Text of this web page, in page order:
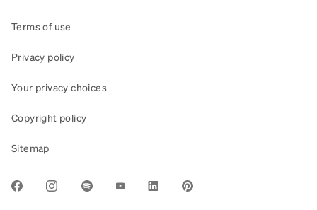
Terms of use
Privacy policy
Your privacy choices
Copyright policy
Sitemap